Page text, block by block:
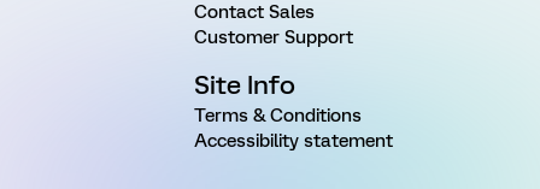
Contact Sales
Customer Support
Site Info
Terms & Conditions
Accessibility statement